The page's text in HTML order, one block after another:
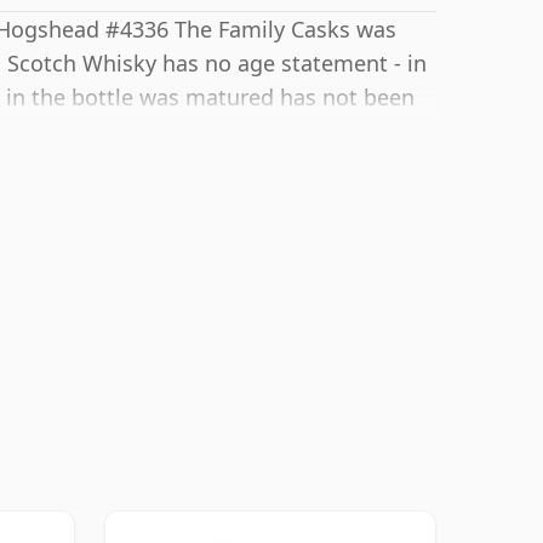
#4336 The Family Casks was
Whisky has no age statement - in
the bottle was matured has not been
at high-strength and this bottling